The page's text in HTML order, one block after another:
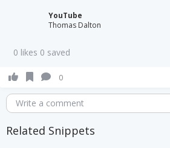
YouTube
Thomas Dalton
0 likes 0 saved
0
Write a comment
Related Snippets